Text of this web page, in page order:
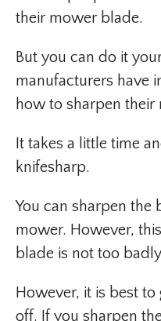
their mower blade.
But you can do it
manufacturers have
how to sharpen their
It takes a little time
knifesharp.
You can sharpen the
mower. However,
blade is not too
However, it is best
off. If you sharpen